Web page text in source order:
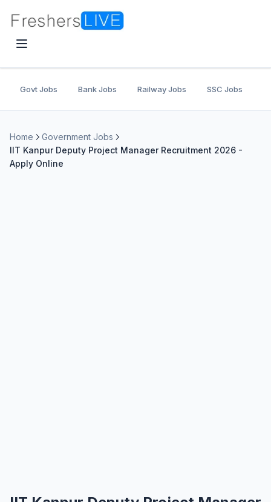
Govt Jobs Bank Jobs Railway Jobs SSC Jobs
Home
Government Jobs
IIT Kanpur Deputy Project Manager Recruitment 2026 -
Apply Online